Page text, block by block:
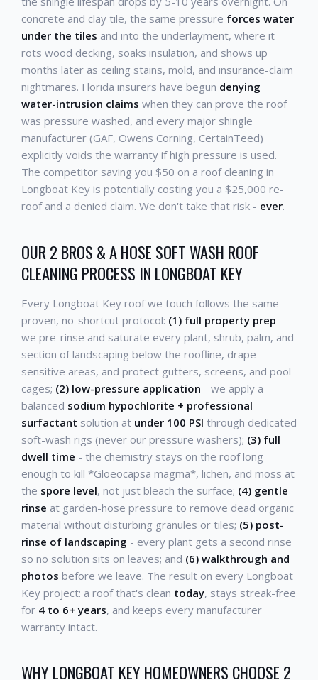
concrete and clay tile, the same pressure forces water
under the tiles and into the underlayment, where it
rots wood decking, soaks insulation, and shows up
months later as ceiling stains, mold, and insurance-claim
nightmares. Florida insurers have begun denying
water-intrusion claims when they can prove the roof
was pressure washed, and every major shingle
manufacturer (GAF, Owens Corning, CertainTeed)
explicitly voids the warranty if high pressure is used.
The competitor saving you $50 on a roof cleaning in
Longboat Key is potentially costing you a $25,000 re-
roof and a denied claim. We don't take that risk - ever.
OUR 2 BROS & A HOSE SOFT WASH ROOF
CLEANING PROCESS IN LONGBOAT KEY
Every Longboat Key roof we touch follows the same
proven, no-shortcut protocol: (1) full property prep -
we pre-rinse and saturate every plant, shrub, palm, and
section of landscaping below the roofline, drape
sensitive areas, and protect gutters, screens, and pool
cages; (2) low-pressure application - we apply a
balanced sodium hypochlorite + professional
surfactant solution at under 100 PSI through dedicated
soft-wash rigs (never our pressure washers); (3) full
dwell time - the chemistry stays on the roof long
enough to kill *Gloeocapsa magma*, lichen, and moss at
the spore level, not just bleach the surface; (4) gentle
rinse at garden-hose pressure to remove dead organic
material without disturbing granules or tiles; (5) post-
rinse of landscaping - every plant gets a second rinse
so no solution sits on leaves; and (6) walkthrough and
photos before we leave. The result on every Longboat
Key project: a roof that's clean today, stays streak-free
for 4 to 6+ years, and keeps every manufacturer
warranty intact.
WHY LONGBOAT KEY HOMEOWNERS CHOOSE 2